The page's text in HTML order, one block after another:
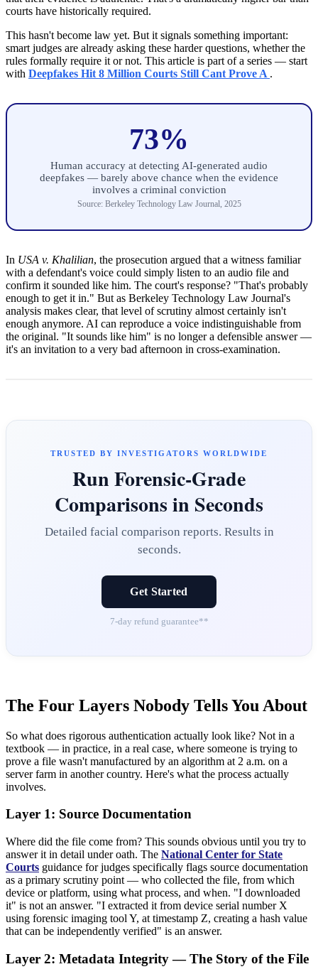
courts have historically required.
This hasn't become law yet. But it signals something important:
smart judges are already asking these harder questions, whether the
rules formally require it or not. This article is part of a series — start
with Deepfakes Hit 8 Million Courts Still Cant Prove A .
73%
Human accuracy at detecting AI-generated audio
deepfakes — barely above chance when the evidence
involves a criminal conviction
Source: Berkeley Technology Law Journal, 2025
In USA v. Khalilian, the prosecution argued that a witness familiar
with a defendant's voice could simply listen to an audio file and
confirm it sounded like him. The court's response? "That's probably
enough to get it in." But as Berkeley Technology Law Journal's
analysis makes clear, that level of scrutiny almost certainly isn't
enough anymore. AI can reproduce a voice indistinguishable from
the original. "It sounds like him" is no longer a defensible answer —
it's an invitation to a very bad afternoon in cross-examination.
TRUSTED BY INVESTIGATORS WORLDWIDE
Run Forensic-Grade
Comparisons in Seconds
Detailed facial comparison reports. Results in
seconds.
Get Started
7-day refund guarantee**
The Four Layers Nobody Tells You About
So what does rigorous authentication actually look like? Not in a
textbook — in practice, in a real case, where someone is trying to
prove a file wasn't manufactured by an algorithm at 2 a.m. on a
server farm in another country. Here's what the process actually
involves.
Layer 1: Source Documentation
Where did the file come from? This sounds obvious until you try to
answer it in detail under oath. The National Center for State
Courts guidance for judges specifically flags source documentation
as a primary scrutiny point — who collected the file, from which
device or platform, using what process, and when. "I downloaded
it" is not an answer. "I extracted it from device serial number X
using forensic imaging tool Y, at timestamp Z, creating a hash value
that can be independently verified" is an answer.
Layer 2: Metadata Integrity — The Story of the File